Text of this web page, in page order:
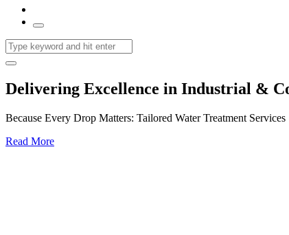
Delivering Excellence in Industrial &
Because Every Drop Matters: Tailored Water Treatment Services
Read More